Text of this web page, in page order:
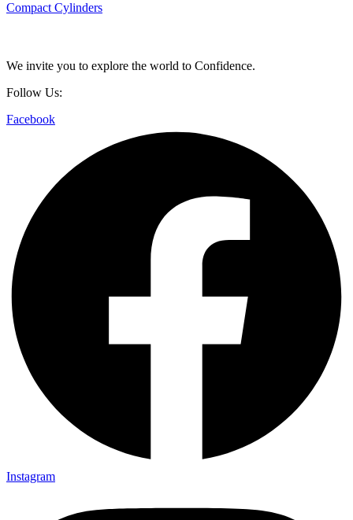
Compact Cylinders
We invite you to explore the world to Confidence.
Follow Us:
Facebook
Instagram